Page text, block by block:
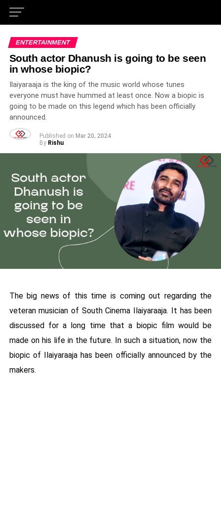
ENTERTAINMENT
South actor Dhanush is going to be seen
in whose biopic?
Ilaiyaraaja is the king of the music world whose tunes
everyone must have hummed at least once. Now a biopic is
going to be made on this legend which has been officially
announced.
Published on Mar 20, 2024
By Rishu
The big news of this time is coming out regarding the
veteran musician of South Cinema Ilaiyaraaja. It has been
discussed for a long time that a biopic film would be
made on his life in the future. In such a situation, now the
biopic of Ilaiyaraaja has been officially announced by the
makers.